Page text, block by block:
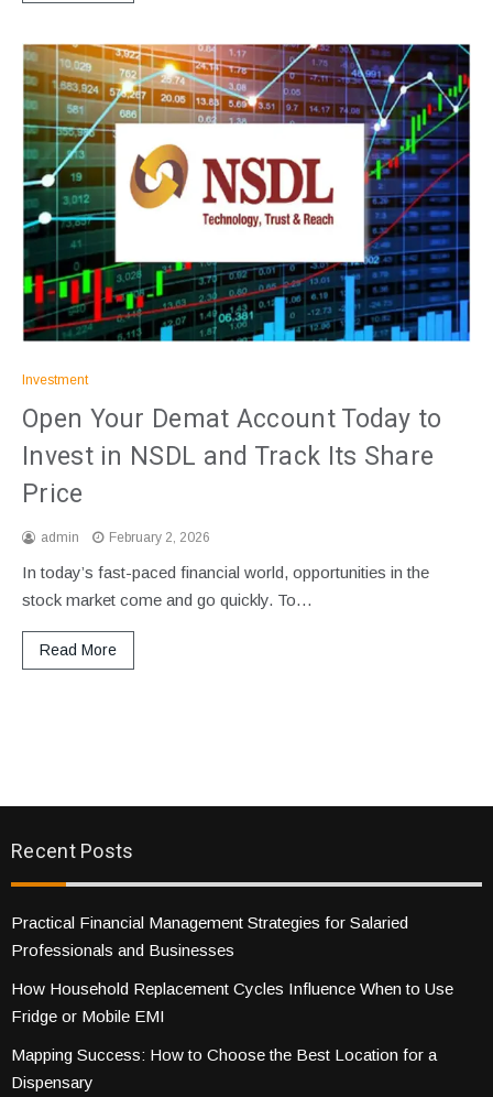
Investment
Open Your Demat Account Today to
Invest in NSDL and Track Its Share
Price
admin February 2, 2026
In today’s fast-paced financial world, opportunities in the
stock market come and go quickly. To…
Read More
Recent Posts
Practical Financial Management Strategies for Salaried
Professionals and Businesses
How Household Replacement Cycles Influence When to Use
Fridge or Mobile EMI
Mapping Success: How to Choose the Best Location for a
Dispensary